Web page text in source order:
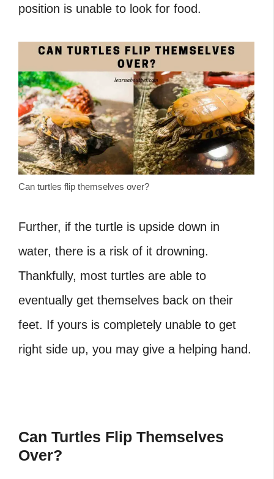
position is unable to look for food.
Can turtles flip themselves over?
Further, if the turtle is upside down in
water, there is a risk of it drowning.
Thankfully, most turtles are able to
eventually get themselves back on their
feet. If yours is completely unable to get
right side up, you may give a helping hand.
Can Turtles Flip Themselves
Over?